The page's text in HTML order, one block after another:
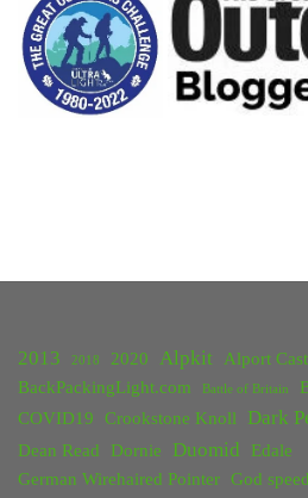
and
Kinder"
2013 2018 2020 Alpkit Alport
BackPackingLight.com
Battle of Britain
COVID19
Crookstone Knoll Dark
Dean Read Dornie Duomid
Edale
German Wirehaired Pointer God